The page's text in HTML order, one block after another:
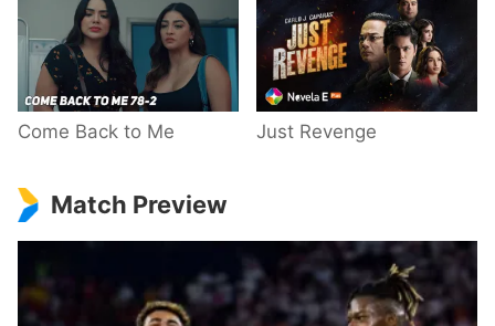
Come Back to Me Just Revenge
Match Preview